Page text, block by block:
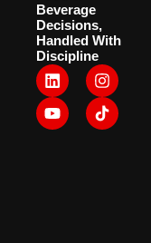
Beverage
Decisions,
Handled With
Discipline
L
i
n
k
I
n
s
t
Y
o
u
t